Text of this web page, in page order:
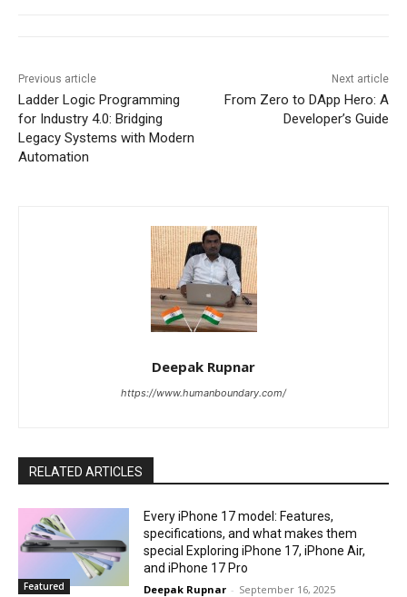
Previous article
Ladder Logic Programming
for Industry 4.0: Bridging
Legacy Systems with Modern
Automation
Next article
From Zero to DApp Hero: A
Developer’s Guide
Deepak Rupnar
https://www.humanboundary.com/
RELATED ARTICLES
Featured
Every iPhone 17 model: Features,
specifications, and what makes them
special Exploring iPhone 17, iPhone Air,
and iPhone 17 Pro
Deepak Rupnar - September 16, 2025